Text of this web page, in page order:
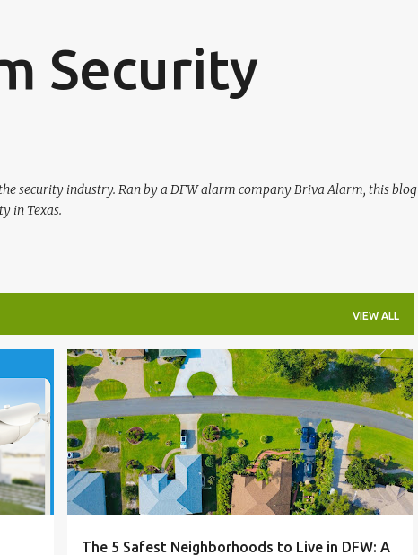
Security
security industry. Ran by a DFW alarm company Briva Alarm, this blog
in Texas.
VIEW ALL
The 5 Safest Neighborhoods to Live in DFW: A